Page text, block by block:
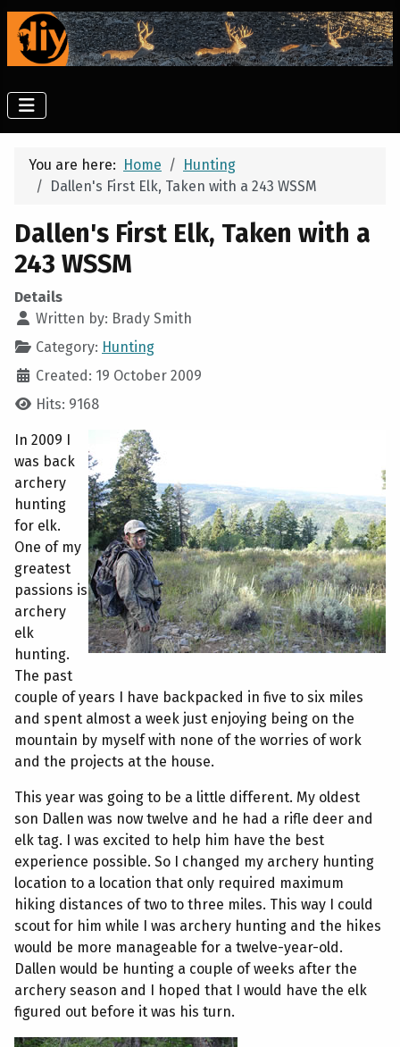
You are here: Home
Hunting
Dallen's First Elk, Taken with a 243 WSSM
Dallen's First Elk, Taken with a
243 WSSM
Details
Written by: Brady Smith
Category: Hunting
Created: 19 October 2009
Hits: 9168
In 2009 I
was back
archery
hunting
for elk.
One of my
greatest
passions is
archery
elk
hunting.
The past
couple of years I have backpacked in five to six miles
and spent almost a week just enjoying being on the
mountain by myself with none of the worries of work
and the projects at the house.
This year was going to be a little different. My oldest
son Dallen was now twelve and he had a rifle deer and
elk tag. I was excited to help him have the best
experience possible. So I changed my archery hunting
location to a location that only required maximum
hiking distances of two to three miles. This way I could
scout for him while I was archery hunting and the hikes
would be more manageable for a twelve-year-old.
Dallen would be hunting a couple of weeks after the
archery season and I hoped that I would have the elk
figured out before it was his turn.